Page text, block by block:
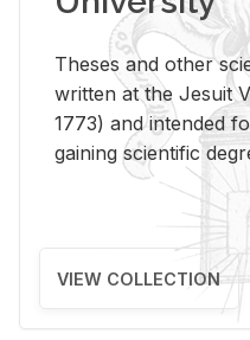
Theses and other
written at the Jesuit
1773) and intended
gaining scientific
VIEW COLLECTION